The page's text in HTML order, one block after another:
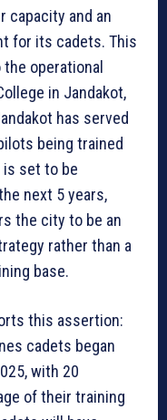
capacity and an
for its cadets. This
operational
in Jandakot,
has served
being trained
is set to be
next 5 years,
the city to be an
rather than a
base.
this assertion:
cadets began
with 20
of their training